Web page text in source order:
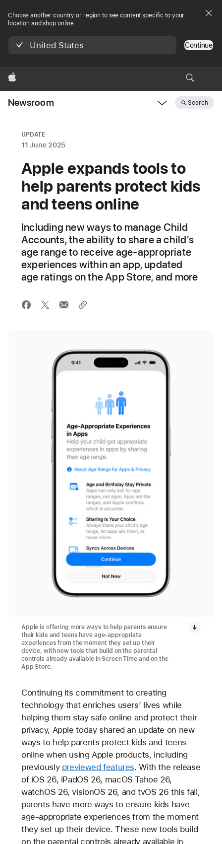
Choose another country or region to see content specific to your
location and shop online.
United States Continue
Apple
Newsroom Search
UPDATE
11 June 2025
Apple expands tools to
help parents protect kids
and teens online
Including new ways to manage Child
Accounts, the ability to share a child’s
age range to receive age-appropriate
experiences within an app, updated
age ratings on the App Store, and more
Apple is offering more ways to help parents ensure
their kids and teens have age-appropriate
experiences from the moment they set up their
device, with new tools that build on the parental
controls already available in Screen Time and on the
App Store.
Continuing its commitment to creating
technology that enriches users’ lives while
helping them stay safe online and protect their
privacy, Apple today shared an update on new
ways to help parents protect kids and teens
online when using Apple products, including
previously previewed features. With the release
of iOS 26, iPadOS 26, macOS Tahoe 26,
watchOS 26, visionOS 26, and tvOS 26 this fall,
parents have more ways to ensure kids have
age-appropriate experiences from the moment
they set up their device. These new tools build
on the parental controls already available in